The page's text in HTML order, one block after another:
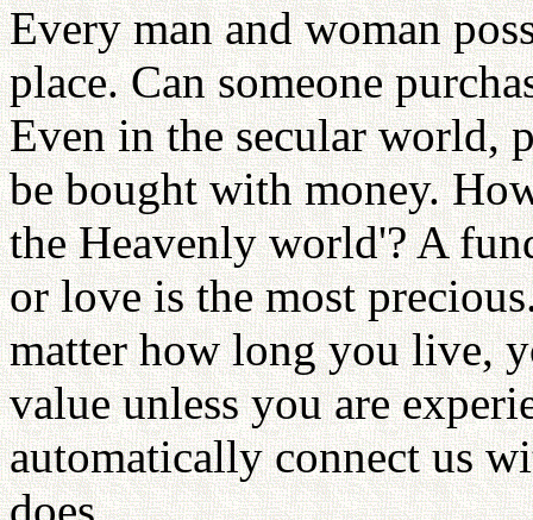
Every man and woman
place. Can someone
Even in the secular world,
be bought with money.
the Heavenly world'? A
or love is the most
matter how long you live,
value unless you are
automatically connect us
does.